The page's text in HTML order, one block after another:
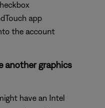
app
the account
another graphics
have an Intel